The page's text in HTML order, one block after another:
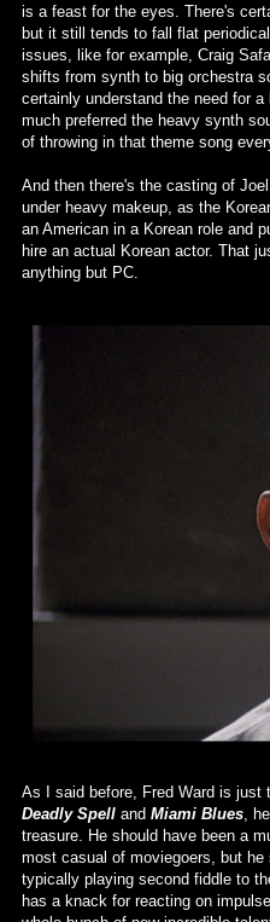
is a feast for the eyes. There's
but it still tends to fall flat
issues, like for example, Craig
shifts from synth to big orchestra
certainly understand the need for
much preferred the heavy synth
of throwing in that theme song
And then there's the casting of
under heavy makeup, as the
an American in a Korean role and
hire an actual Korean actor. That
anything but PC.
As I said before, Fred Ward is just
Deadly Spell and Miami Blues,
treasure. He should have been a
most casual of moviegoers, but
typically playing second fiddle to
has a knack for reacting on